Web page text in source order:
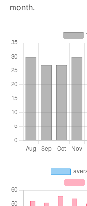
month.